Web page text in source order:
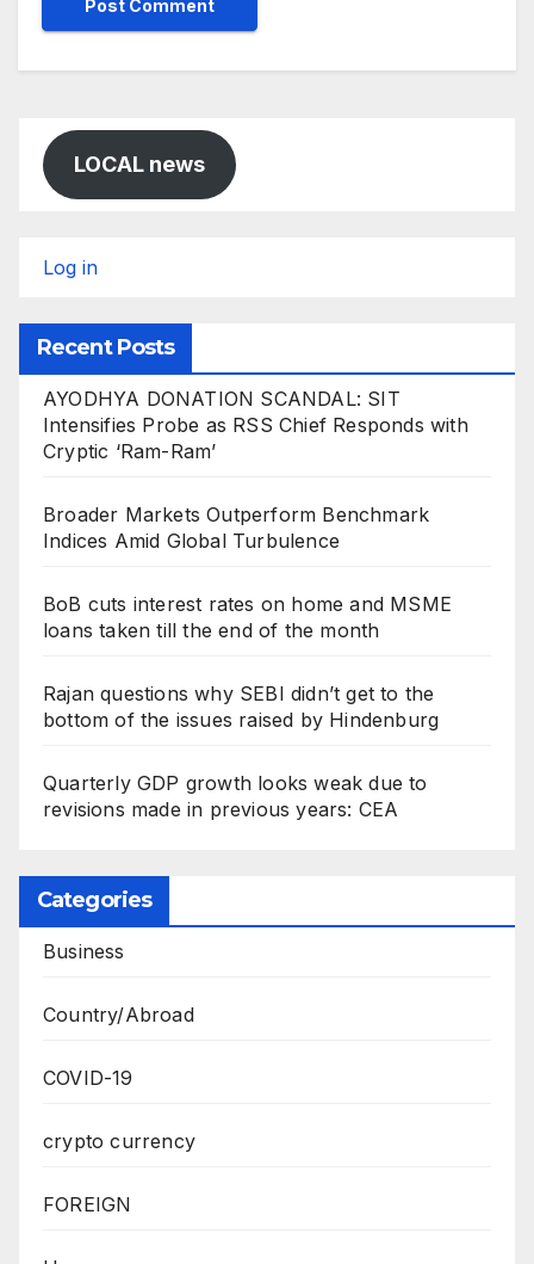
LOCAL news
Log in
Recent Posts
AYODHYA DONATION SCANDAL: SIT
Intensifies Probe as RSS Chief Responds with
Cryptic ‘Ram-Ram’
Broader Markets Outperform Benchmark
Indices Amid Global Turbulence
BoB cuts interest rates on home and MSME
loans taken till the end of the month
Rajan questions why SEBI didn’t get to the
bottom of the issues raised by Hindenburg
Quarterly GDP growth looks weak due to
revisions made in previous years: CEA
Categories
Business
Country/Abroad
COVID-19
crypto currency
FOREIGN